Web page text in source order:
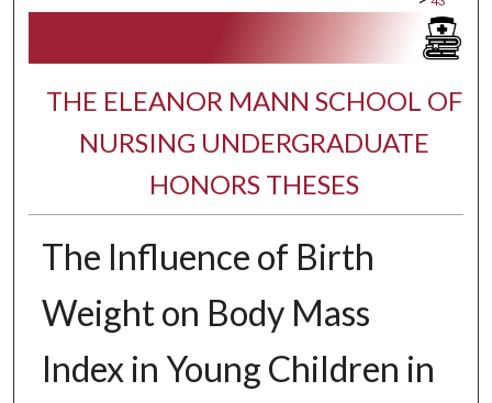
THE ELEANOR MANN SCHOOL OF
NURSING UNDERGRADUATE
HONORS THESES
The Influence of Birth
Weight on Body Mass
Index in Young Children in